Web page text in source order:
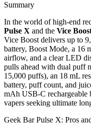
Summary
In the world of high-end
Pulse X and the Vice
Vice Boost delivers up to
battery, Boost Mode, a 16
airflow, and a clear LED
pulls ahead with dual puff
15,000 puffs), an 18 mL
battery, puff count, and
mAh USB-C
vapers seeking ultimate
Geek Bar Pulse X: Pros